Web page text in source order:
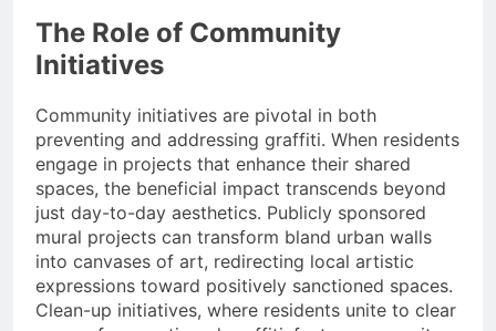
The Role of Community
Initiatives
Community initiatives are pivotal in both
preventing and addressing graffiti. When residents
engage in projects that enhance their shared
spaces, the beneficial impact transcends beyond
just day-to-day aesthetics. Publicly sponsored
mural projects can transform bland urban walls
into canvases of art, redirecting local artistic
expressions toward positively sanctioned spaces.
Clean-up initiatives, where residents unite to clear